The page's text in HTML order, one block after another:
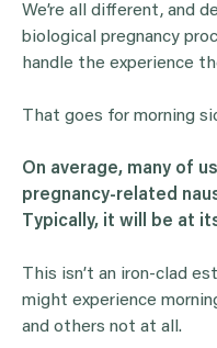
We’re all different, and
biological pregnancy
handle the experience
That goes for morning
On average, many of
pregnancy-related
Typically, it will be at
This isn’t an iron-clad
might experience
and others not at all.